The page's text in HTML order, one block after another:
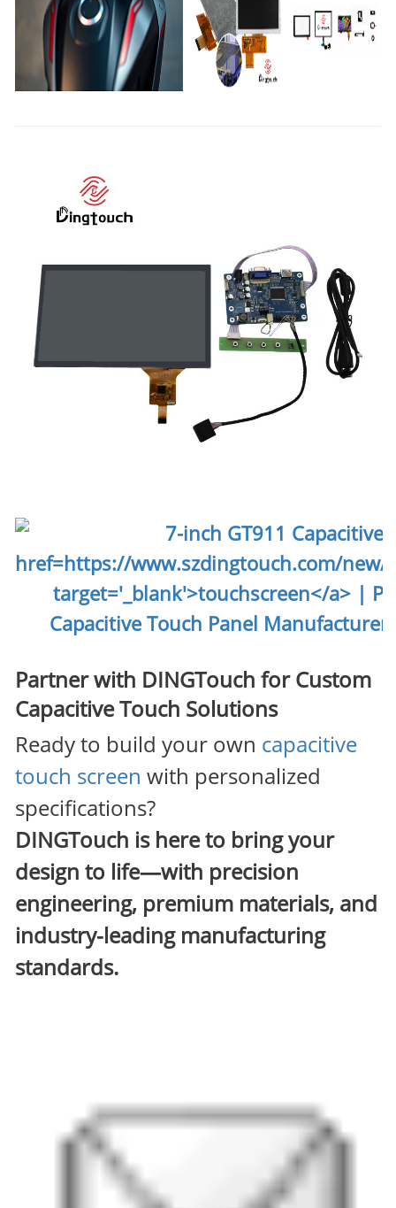
Partner with DINGTouch for Custom
Capacitive Touch Solutions
Ready to build your own capacitive
touch screen with personalized
specifications?
DINGTouch is here to bring your
design to life—with precision
engineering, premium materials, and
industry-leading manufacturing
standards.